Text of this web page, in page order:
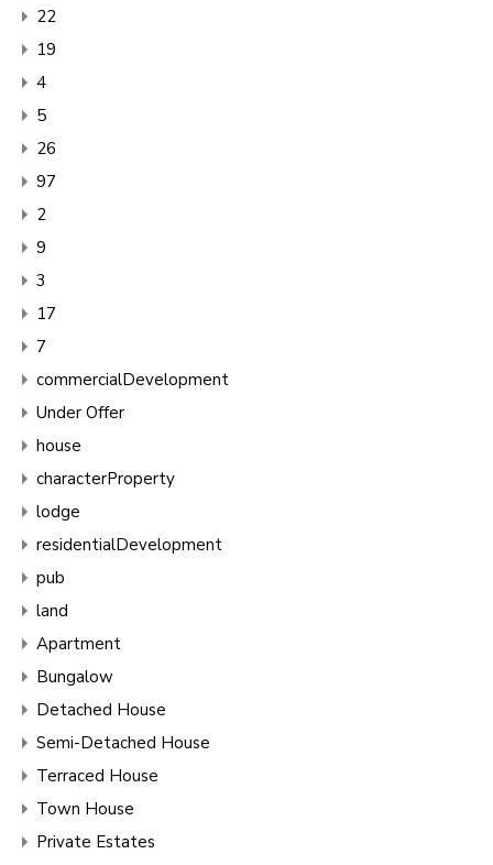
22
19
4
5
26
97
2
9
3
17
7
commercialDevelopment
Under Offer
house
characterProperty
lodge
residentialDevelopment
pub
land
Apartment
Bungalow
Detached House
Semi-Detached House
Terraced House
Town House
Private Estates